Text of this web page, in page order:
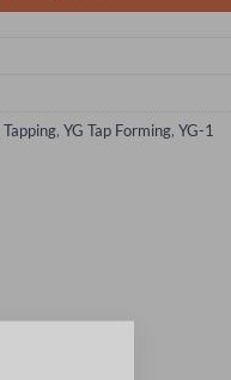
Tapping, YG Tap Forming, YG-1